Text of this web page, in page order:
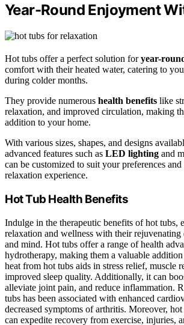
Year-Round Enjoyment
Hot tubs offer a perfect solution foryear-
comfort with their heated water, catering to
during colder months.
They provide numerous health benefits like
relaxation, and improved circulation, making
addition to your home.
With various sizes, shapes, and designs
advanced features such as LED lighting and
can be customized to suit your preferences
relaxation experience.
Hot Tub Health Benefits
Indulge in the therapeutic benefits of hot tubs,
relaxation and wellness with their
and mind. Hot tubs offer a range of health
hydrotherapy, making them a valuable
heat from hot tubs aids in stress relief, muscle
improved sleep quality. Additionally, it can
alleviate joint pain, and reduce inflammation.
tubs has been associated with enhanced
decreased symptoms of arthritis. Moreover,
can expedite recovery from exercise, injuries,